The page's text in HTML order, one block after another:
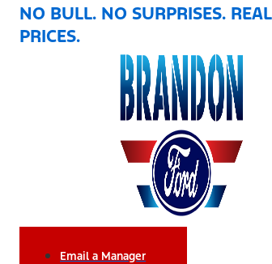
NO BULL. NO SURPRISES. REAL
PRICES.
Email a Manager